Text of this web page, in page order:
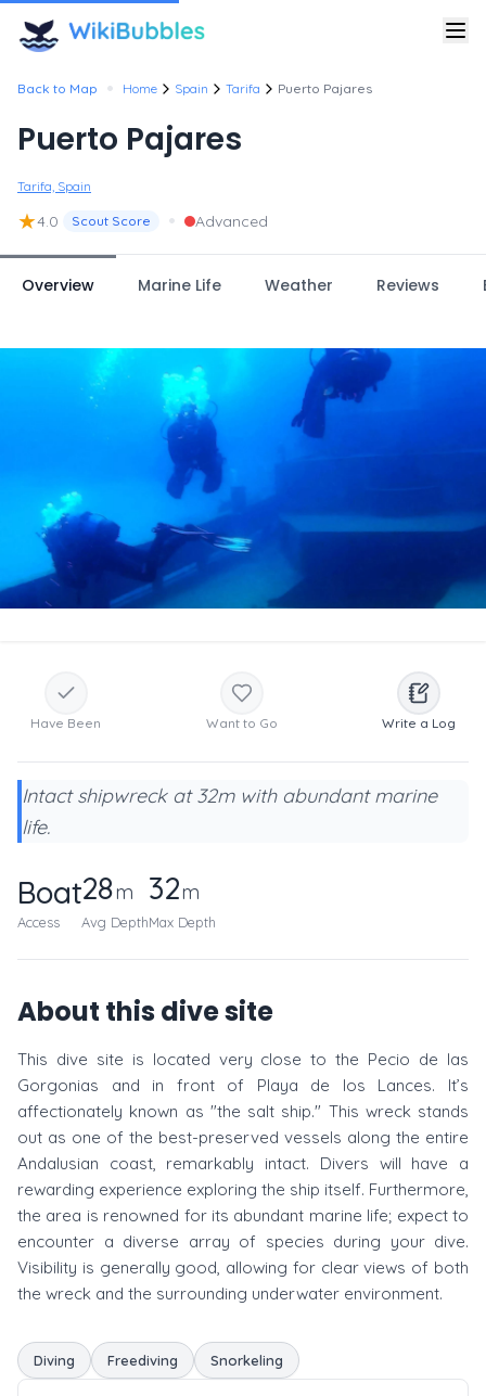
Back to Map • Home Spain Tarifa Puerto Pajares
Puerto Pajares
Tarifa, Spain
★4.0 Scout Score • Advanced
Overview Marine Life Weather Reviews
Have Been Want to Go Write a Log
Intact shipwreck at 32m with abundant marine
life.
Boat
Access
28m
Avg Depth
32m
Max Depth
About this dive site
This dive site is located very close to the Pecio de las
Gorgonias and in front of Playa de los Lances. It’s
affectionately known as "the salt ship." This wreck stands
out as one of the best-preserved vessels along the entire
Andalusian coast, remarkably intact. Divers will have a
rewarding experience exploring the ship itself. Furthermore,
the area is renowned for its abundant marine life; expect to
encounter a diverse array of species during your dive.
Visibility is generally good, allowing for clear views of both
the wreck and the surrounding underwater environment.
Diving Freediving Snorkeling